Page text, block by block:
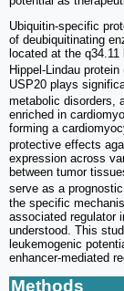
Ubiquitin-specific
of deubiquitinating
located at the
Hippel-Lindau protein
USP20 plays
metabolic disorders,
enriched in
forming a
protective effects
expression across
between tumor
serve as a
the specific
associated regulator
understood. This
leukemogenic
enhancer-mediated
Methods